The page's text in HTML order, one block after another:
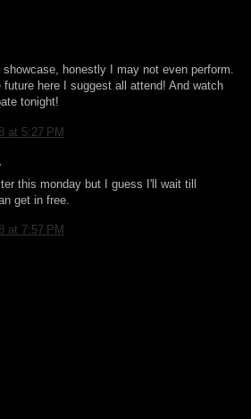
honestly I may not even perform.
here I suggest all attend! And watch
tonight!
at 5:27 PM
this monday but I guess I'll wait till
get in free.
at 7:57 PM